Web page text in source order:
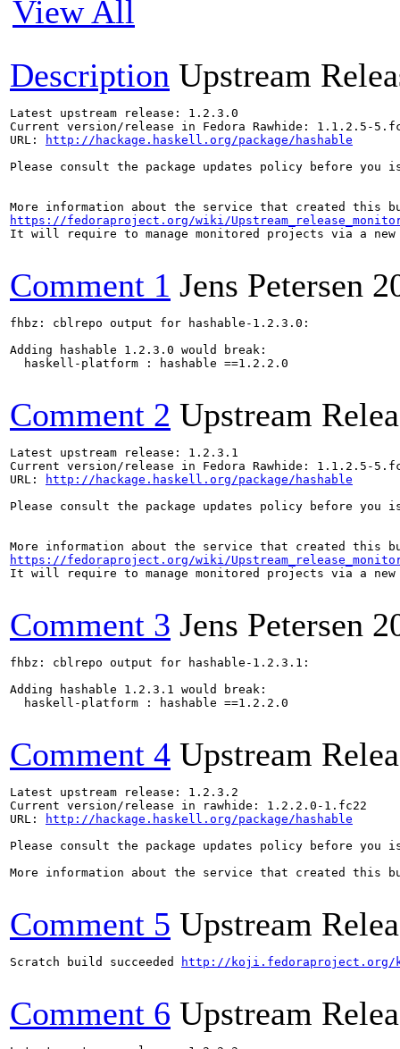
View All
Description Upstream
Latest upstream release: 1.2.3.0
Current version/release in Fedora Rawhide: 1.1.2.5-
URL:
http://hackage.haskell.org/package/hashable
Please consult the package updates policy before
https://fedoraproject.org/wiki/
It will require to manage monitored projects via a
Comment 1 Jens Petersen
fhbz: cblrepo output for hashable-1.2.3.0:
Adding hashable 1.2.3.0 would break:
  haskell-platform : hashable ==1.2.2.0
Comment 2 Upstream
Latest upstream release: 1.2.3.1
Current version/release in Fedora Rawhide: 1.1.2.5-
URL:
http://hackage.haskell.org/package/hashable
Please consult the package updates policy before
https://fedoraproject.org/wiki/
It will require to manage monitored projects via a
Comment 3 Jens Petersen
fhbz: cblrepo output for hashable-1.2.3.1:
Adding hashable 1.2.3.1 would break:
  haskell-platform : hashable ==1.2.2.0
Comment 4 Upstream
Latest upstream release: 1.2.3.2
Current version/release in rawhide: 1.2.2.0-1.fc22
URL:
http://hackage.haskell.org/package/hashable
Please consult the package updates policy before
More information about the service that created this
Comment 5 Upstream
Scratch build succeeded http://koji.fedoraproject.org/
Comment 6 Upstream